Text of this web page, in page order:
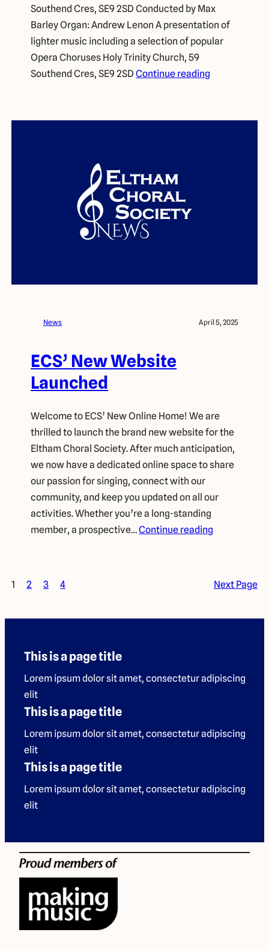
Southend Cres, SE9 2SD Conducted by Max
Barley Organ: Andrew Lenon A presentation of
lighter music including a selection of popular
Opera Choruses Holy Trinity Church, 59
Southend Cres, SE9 2SDContinue reading
News April 5, 2025
ECS’ New Website
Launched
Welcome to ECS’ New Online Home! We are
thrilled to launch the brand new website for the
Eltham Choral Society. After much anticipation,
we now have a dedicated online space to share
our passion for singing, connect with our
community, and keep you updated on all our
activities. Whether you’re a long-standing
member, a prospective…Continue reading
1 2 3 4 Next Page
This is a page title
Lorem ipsum dolor sit amet, consectetur adipiscing
elit
This is a page title
Lorem ipsum dolor sit amet, consectetur adipiscing
elit
This is a page title
Lorem ipsum dolor sit amet, consectetur adipiscing
elit